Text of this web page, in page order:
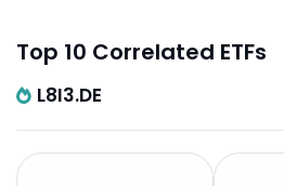
Top 10 Correlated ETFs
L8I3.DE